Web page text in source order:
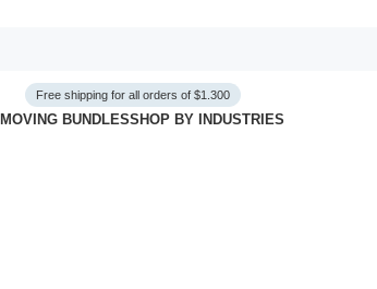
MOVING BUNDLESSHOP BY INDUSTRIES
Free shipping for all orders of $1.300